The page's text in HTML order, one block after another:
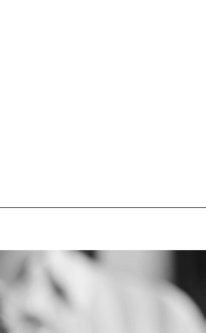
delivered right to your inbox.